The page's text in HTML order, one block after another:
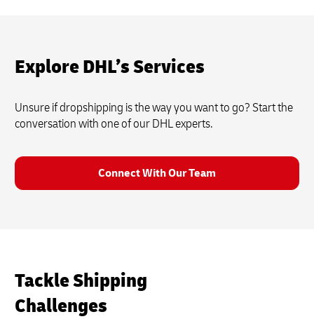
Explore DHL’s Services
Unsure if dropshipping is the way you want to go? Start the
conversation with one of our DHL experts.
Connect With Our Team
Tackle Shipping
Challenges